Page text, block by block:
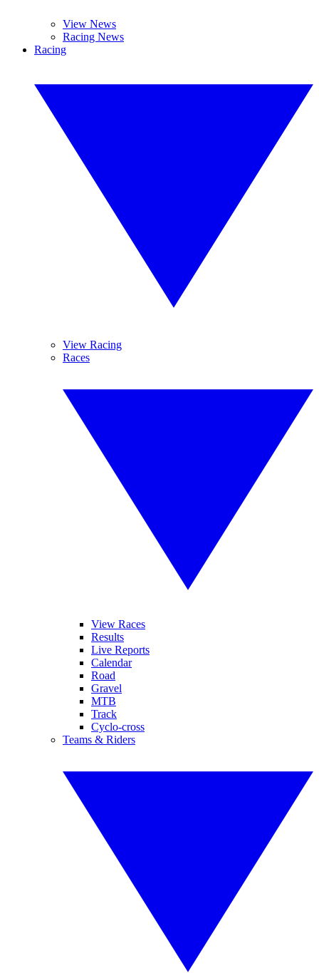
View News
Racing News
Racing
View Racing
Races
View Races
Results
Live Reports
Calendar
Road
Gravel
MTB
Track
Cyclo-cross
Teams & Riders